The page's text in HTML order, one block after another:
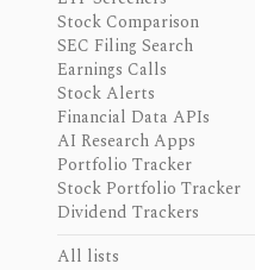
Stock Comparison
SEC Filing Search
Earnings Calls
Stock Alerts
Financial Data APIs
AI Research Apps
Portfolio Tracker
Stock Portfolio Tracker
Dividend Trackers
All lists